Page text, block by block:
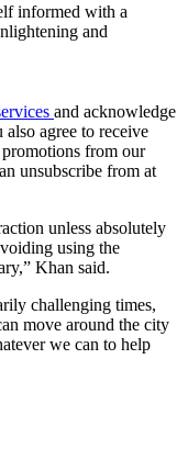
informed with a
and
and acknowledge
also agree to receive
from our
unsubscribe from at
unless absolutely
using the
Khan said.
challenging times,
move around the city
we can to help